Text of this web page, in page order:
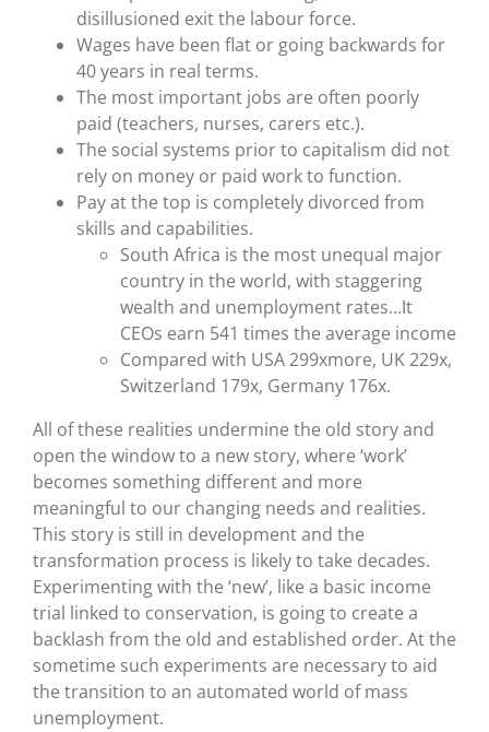
disillusioned exit the labour force.
Wages have been flat or going backwards for
40 years in real terms.
The most important jobs are often poorly
paid (teachers, nurses, carers etc.).
The social systems prior to capitalism did not
rely on money or paid work to function.
Pay at the top is completely divorced from
skills and capabilities.
South Africa is the most unequal major
country in the world, with staggering
wealth and unemployment rates…It
CEOs earn 541 times the average income
Compared with USA 299xmore, UK 229x,
Switzerland 179x, Germany 176x.
All of these realities undermine the old story and
open the window to a new story, where ‘work’
becomes something different and more
meaningful to our changing needs and realities.
This story is still in development and the
transformation process is likely to take decades.
Experimenting with the ‘new’, like a basic income
trial linked to conservation, is going to create a
backlash from the old and established order. At the
sometime such experiments are necessary to aid
the transition to an automated world of mass
unemployment.